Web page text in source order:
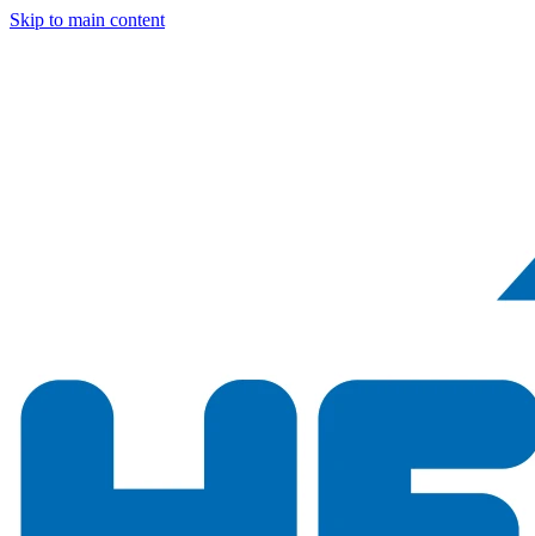
Skip to main content